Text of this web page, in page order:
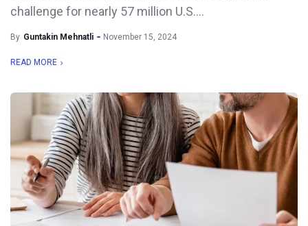
challenge for nearly 57 million U.S....
By Guntakin Mehnatli November 15, 2024
READ MORE